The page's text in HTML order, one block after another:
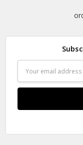
Address